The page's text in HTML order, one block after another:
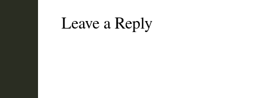
Leave a Reply